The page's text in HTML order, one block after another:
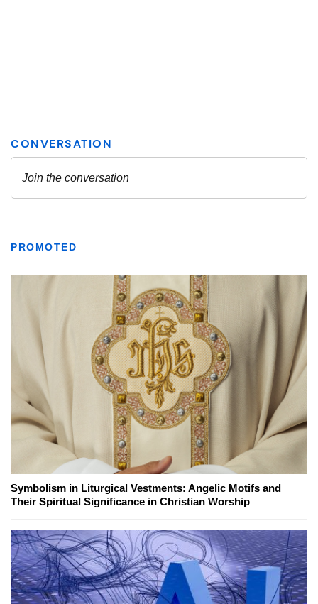
PROMOTED
Symbolism in Liturgical Vestments: Angelic Motifs and
Their Spiritual Significance in Christian Worship